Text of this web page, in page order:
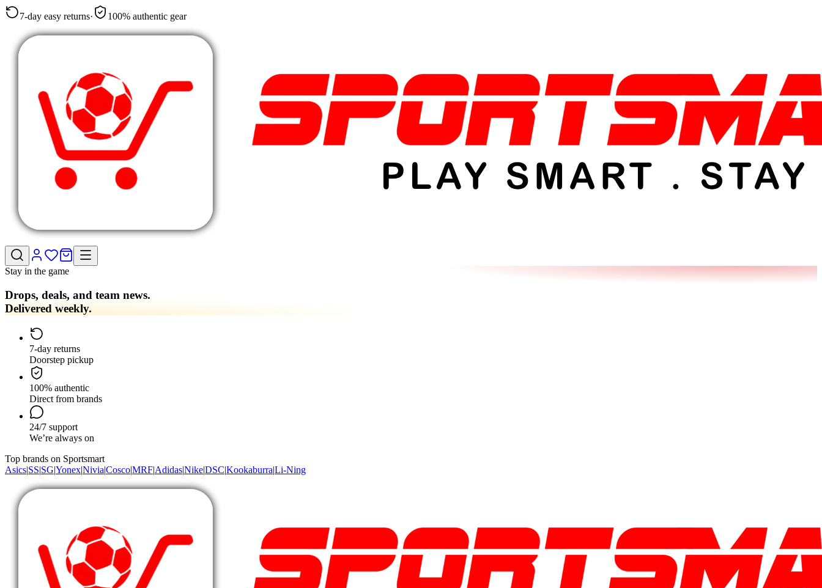
7-day easy returns· 100% authentic gear
Stay in the game
Drops, deals, and team news.
Delivered weekly.
7-day returns
Doorstep pickup
100% authentic
Direct from brands
24/7 support
We’re always on
Top brands on Sportsmart
Asics|SS|SG|Yonex|Nivia|Cosco|MRF|Adidas|Nike|DSC|Kookaburra|Li-Ning